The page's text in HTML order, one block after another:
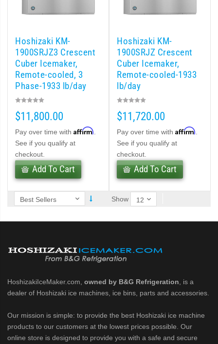
Crescent Cuber (PDF)
Crescent Cuber (PDF)
Crescent Cuber (PDF)
Crescent Cuber (PDF)
Profile Modular Crescent Cuber (PDF)
Low-Profile Modular Crescent Cuber (PDF)
/ MRJZ Low-Profile Modular Crescent Cuber (PDF)
/ MRJZ Modular Crescent Cuber (PDF)
Cuber Ice Machine (PDF)
Serenity Series (PDF)
Hoshizaki KM-
1900SRJZ3 Crescent
Cuber Icemaker,
Remote-cooled, 3
Phase-1933 lb/day
$11,800.00
Pay over time with Affirm
See if you qualify at
checkout.
Add To Cart
Hoshizaki KM-
1900SRJZ Crescent
Cuber Icemaker,
Remote-cooled-1933
lb/day
$11,720.00
Pay over time with Affirm
See if you qualify at
checkout.
Add To Cart
Show
HoshizakiIceMaker.com, owned by B&G Refrigeration , is a
dealer of Hoshizaki ice machines, ice bins, parts and accessories.
Our mission is simple: to provide the best Hoshizaki ice machine
products to our customers at the lowest prices possible. Our
online store is designed to provide you with a safe and secure